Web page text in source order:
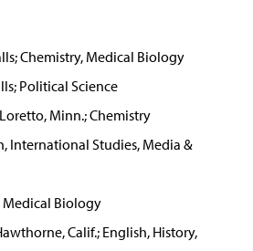
Chemistry, Medical Biology
Political Science
Minn.; Chemistry
International Studies, Media &
Medical Biology
Calif.; English, History,